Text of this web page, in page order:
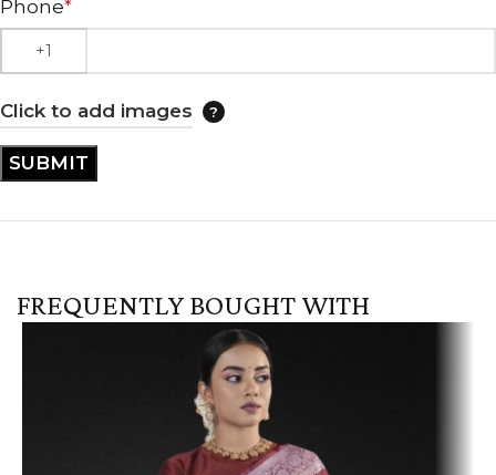
Phone*
Click to add images
FREQUENTLY BOUGHT WITH